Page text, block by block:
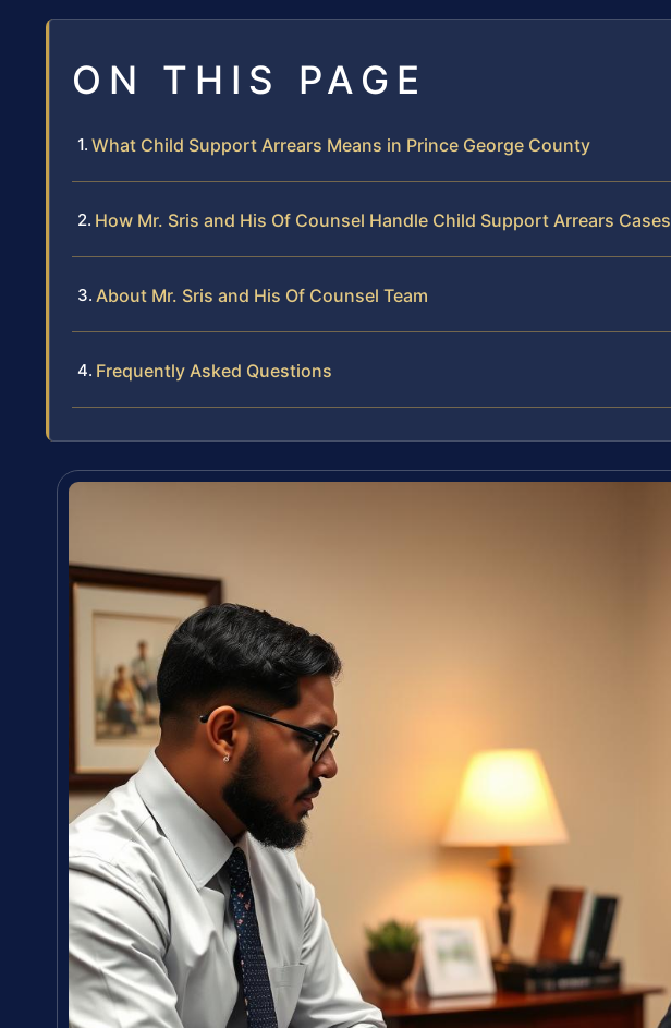
ON THIS PAGE
What Child Support Arrears Means in Prince George County
How Mr. Sris and His Of Counsel Handle Child Support Arrears Cases
About Mr. Sris and His Of Counsel Team
Frequently Asked Questions